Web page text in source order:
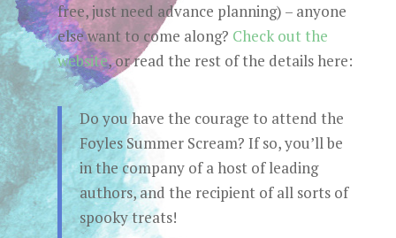
free, just need advance planning) – anyone
else want to come along? Check out the
website, or read the rest of the details here:
Do you have the courage to attend the
Foyles Summer Scream? If so, you’ll be
in the company of a host of leading
authors, and the recipient of all sorts of
spooky treats!